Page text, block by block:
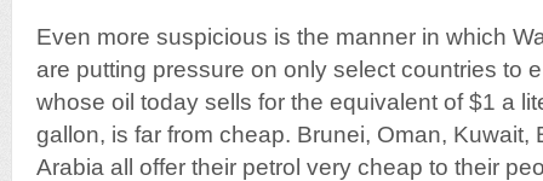
Even more suspicious is the manner in which
are putting pressure on only select countries to
whose oil today sells for the equivalent of $1 a
gallon, is far from cheap. Brunei, Oman, Kuwait,
Arabia all offer their petrol very cheap to their